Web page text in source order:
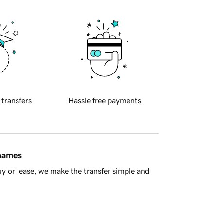
transfers Hassle free payments
or lease, we make the transfer simple and